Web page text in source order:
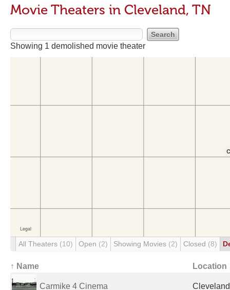
Movie Theaters in Cleveland, TN
Showing 1 demolished movie theater
All Theaters (10) Open (2) Showing Movies (2) Closed (8)
↑ Name Location
Carmike 4 Cinema